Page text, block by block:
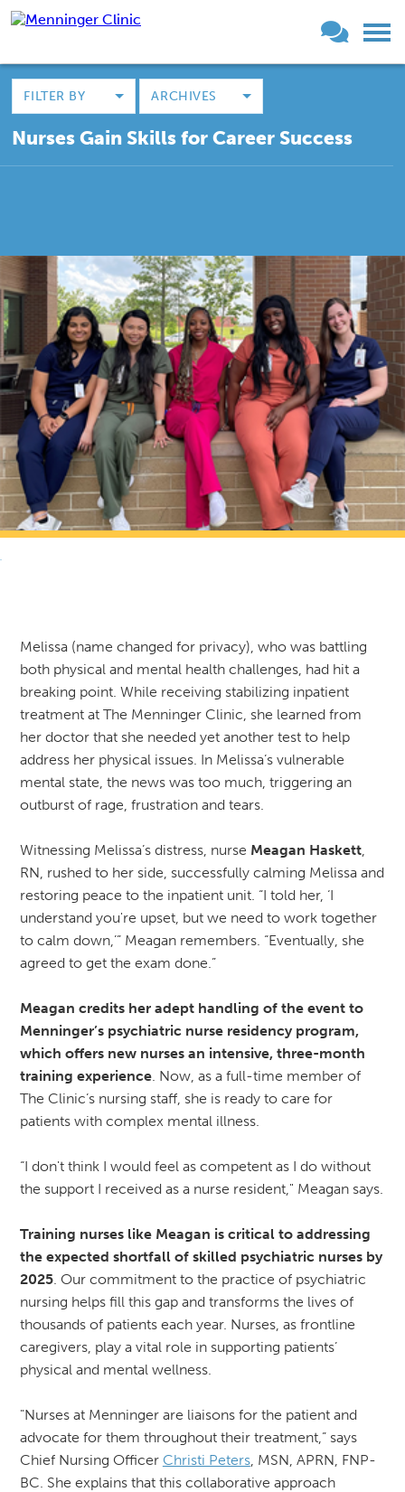
FILTER BY ARCHIVES
Nurses Gain Skills for Career Success
RETURN TO NEWS & RESOURCES
Melissa (name changed for privacy), who was battling
both physical and mental health challenges, had hit a
breaking point. While receiving stabilizing inpatient
treatment at The Menninger Clinic, she learned from
her doctor that she needed yet another test to help
address her physical issues. In Melissa’s vulnerable
mental state, the news was too much, triggering an
outburst of rage, frustration and tears.
Witnessing Melissa’s distress, nurse Meagan Haskett,
RN, rushed to her side, successfully calming Melissa and
restoring peace to the inpatient unit. “I told her, ‘I
understand you're upset, but we need to work together
to calm down,’” Meagan remembers. “Eventually, she
agreed to get the exam done.”
Meagan credits her adept handling of the event to
Menninger’s psychiatric nurse residency program,
which offers new nurses an intensive, three-month
training experience. Now, as a full-time member of
The Clinic’s nursing staff, she is ready to care for
patients with complex mental illness.
“I don't think I would feel as competent as I do without
the support I received as a nurse resident," Meagan says.
Training nurses like Meagan is critical to addressing
the expected shortfall of skilled psychiatric nurses by
2025. Our commitment to the practice of psychiatric
nursing helps fill this gap and transforms the lives of
thousands of patients each year. Nurses, as frontline
caregivers, play a vital role in supporting patients’
physical and mental wellness.
"Nurses at Menninger are liaisons for the patient and
advocate for them throughout their treatment,” says
Chief Nursing Officer Christi Peters, MSN, APRN, FNP-
BC. She explains that this collaborative approach